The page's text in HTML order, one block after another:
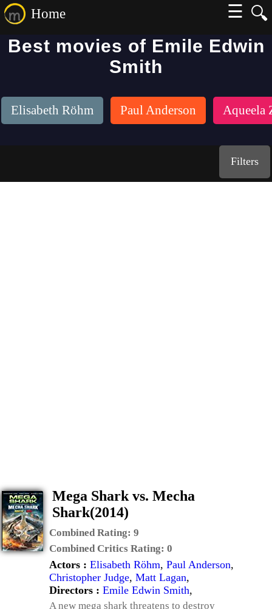
🔍
Home
☰
Best movies of Emile Edwin
Smith
Elisabeth Röhm Paul Anderson Aqueela
Filters
Mega Shark vs. Mecha
Shark(2014)
Combined Rating: 9
Combined Critics Rating: 0
Actors : Elisabeth Röhm, Paul Anderson,
Christopher Judge, Matt Lagan,
Directors : Emile Edwin Smith,
A new mega shark threatens to destroy